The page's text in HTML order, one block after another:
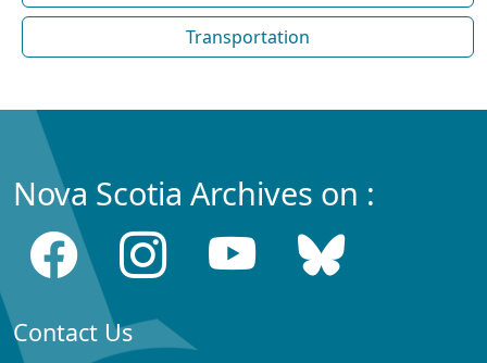
Transportation
Nova Scotia Archives on :
Contact Us